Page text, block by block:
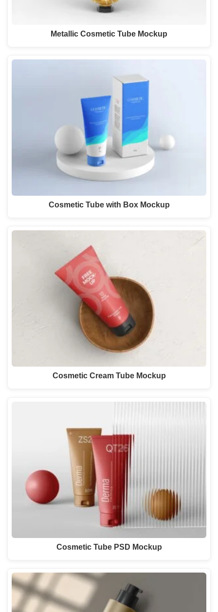
Metallic Cosmetic Tube Mockup
Cosmetic Tube with Box Mockup
Cosmetic Cream Tube Mockup
Cosmetic Tube PSD Mockup